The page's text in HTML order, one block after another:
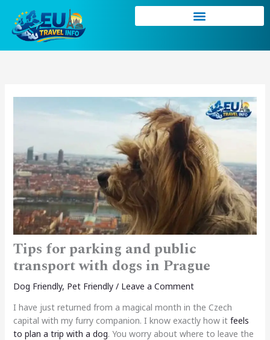
content
Tips for parking and public
transport with dogs in Prague
Dog Friendly, Pet Friendly/ Leave a Comment
I have just returned from a magical month in the Czech
capital with my furry companion. I know exactly how it feels
to plan a trip with a dog. You worry about where to leave the